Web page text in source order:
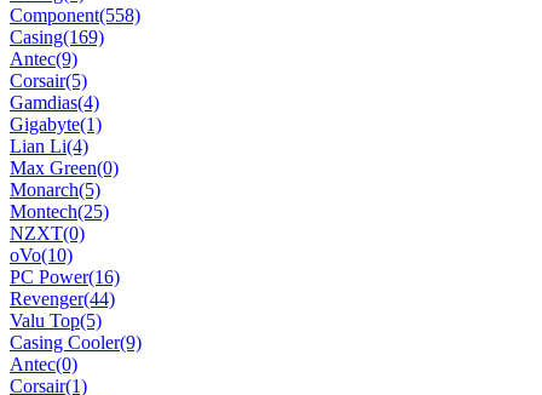
Component(558)
Casing(169)
Antec(9)
Corsair(5)
Gamdias(4)
Gigabyte(1)
Lian Li(4)
Max Green(0)
Monarch(5)
Montech(25)
NZXT(0)
oVo(10)
PC Power(16)
Revenger(44)
Valu Top(5)
Casing Cooler(9)
Antec(0)
Corsair(1)